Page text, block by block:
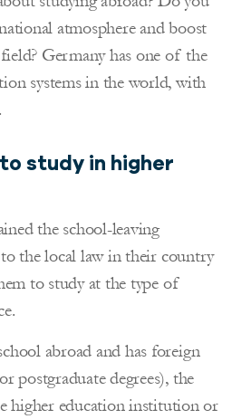
atmosphere and boost
Germany has one of the
systems in the world, with
study in higher
the school-leaving
the local law in their country
to study at the type of
abroad and has foreign
postgraduate degrees), the
higher education institution or